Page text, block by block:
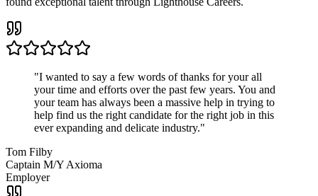
"I wanted to say a few words of thanks for your all
your time and efforts over the past few years. You and
your team has always been a massive help in trying to
help find us the right candidate for the right job in this
ever expanding and delicate industry."
Tom Filby
Captain M/Y Axioma
Employer